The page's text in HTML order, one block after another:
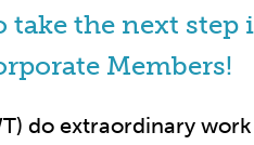
take the next
Members!
do extraordinary